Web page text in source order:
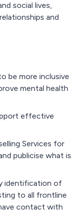
social lives,
and
be more inclusive
mental health
effective
Services for
publicise what is
identification of
to all frontline
contact with